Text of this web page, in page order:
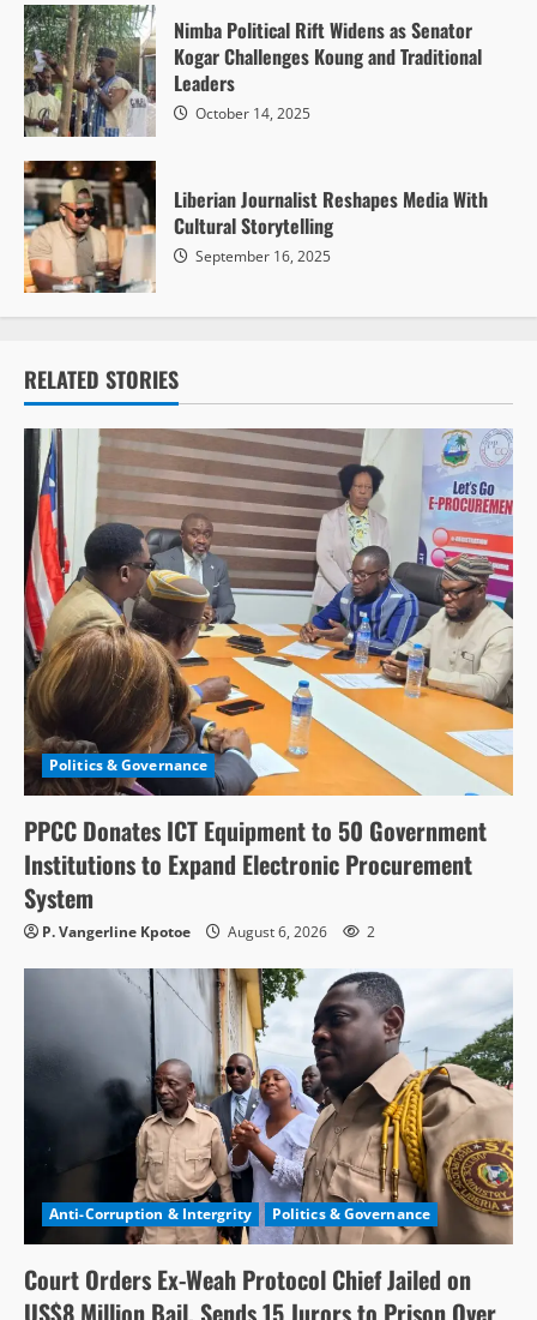
Nimba Political Rift Widens as Senator
Kogar Challenges Koung and Traditional
Leaders
October 14, 2025
Liberian Journalist Reshapes Media With
Cultural Storytelling
September 16, 2025
RELATED STORIES
Politics & Governance
PPCC Donates ICT Equipment to 50 Government
Institutions to Expand Electronic Procurement
System
P. Vangerline Kpotoe August 6, 2026 2
Anti-Corruption & Intergrity Politics & Governance
Court Orders Ex-Weah Protocol Chief Jailed on